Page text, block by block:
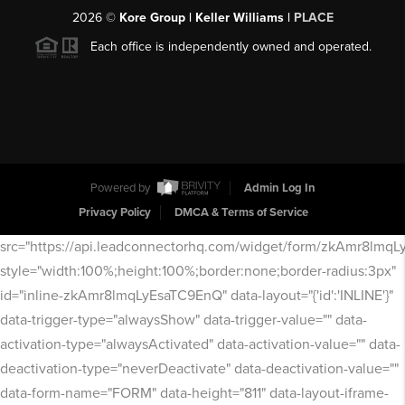
2026© Kore Group | Keller Williams | PLACE
Each office is independently owned and operated.
Powered by
Admin Log In
Privacy Policy
DMCA & Terms of Service
src="https://api.leadconnectorhq.com/widget/form/
style="width:100%;height:100%;border:none;border-radius:3px"
id="inline-zkAmr8lmqLyEsaTC9EnQ" data-layout="{'id':'INLINE'}"
data-trigger-type="alwaysShow" data-trigger-value="" data-
activation-type="alwaysActivated" data-activation-value="" data-
deactivation-type="neverDeactivate" data-deactivation-value=""
data-form-name="FORM" data-height="811" data-layout-iframe-